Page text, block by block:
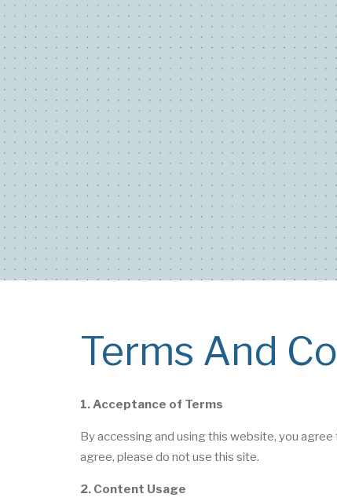
Terms And
1. Acceptance of Terms
By accessing and using this website, you
agree, please do not use this site.
2. Content Usage